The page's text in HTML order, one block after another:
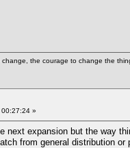
the courage to change the
»
next expansion but the way
from general distribution